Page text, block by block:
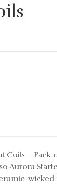
Coils – Pack
Aurora
wicked